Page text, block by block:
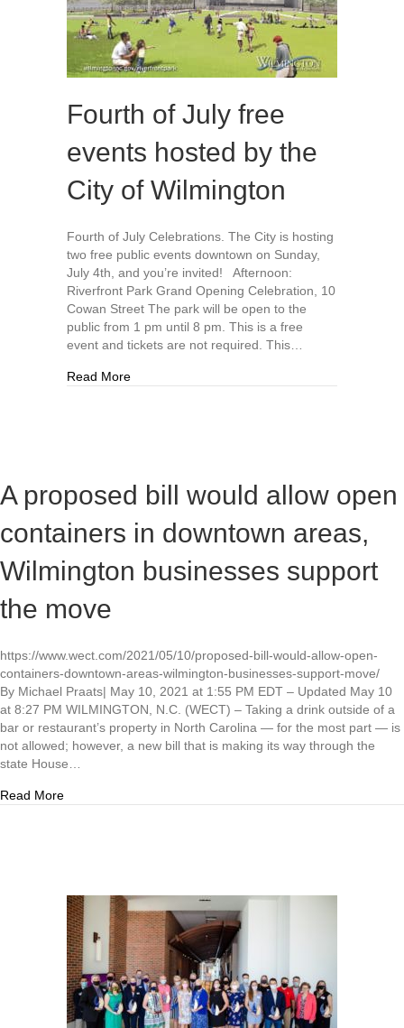
Fourth of July free
events hosted by the
City of Wilmington
Fourth of July Celebrations. The City is hosting
two free public events downtown on Sunday,
July 4th, and you’re invited! Afternoon:
Riverfront Park Grand Opening Celebration, 10
Cowan Street The park will be open to the
public from 1 pm until 8 pm. This is a free
event and tickets are not required. This…
Read Moreabout Fourth of July free events hosted by the
A proposed bill would allow open
containers in downtown areas,
Wilmington businesses support
the move
https://www.wect.com/2021/05/10/proposed-bill-would-allow-open-
containers-downtown-areas-wilmington-businesses-support-move/
By Michael Praats| May 10, 2021 at 1:55 PM EDT – Updated May 10
at 8:27 PM WILMINGTON, N.C. (WECT) – Taking a drink outside of a
bar or restaurant’s property in North Carolina — for the most part — is
not allowed; however, a new bill that is making its way through the
state House…
Read Moreabout A proposed bill would allow open containers in